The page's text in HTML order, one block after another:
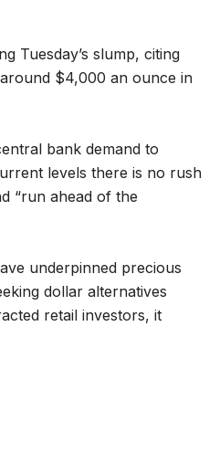
Tuesday’s slump, citing
$4,000 an ounce in
bank demand to
levels there is no rush
“run ahead of the
underpinned precious
dollar alternatives
retail investors, it